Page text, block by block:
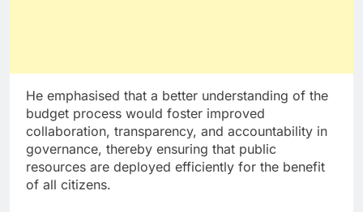
He emphasised that a better understanding of the
budget process would foster improved
collaboration, transparency, and accountability in
governance, thereby ensuring that public
resources are deployed efficiently for the benefit
of all citizens.